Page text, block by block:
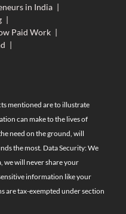
in India |
|
Paid Work |
|
mentioned are to illustrate
can make to the lives of
need on the ground, will
the most. Data Security: We
we will never share your
information like your
are tax-exempted under section